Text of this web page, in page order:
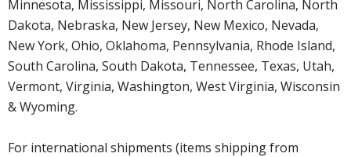
Minnesota, Mississippi, Missouri, North Carolina, North
Dakota, Nebraska, New Jersey, New Mexico, Nevada,
New York, Ohio, Oklahoma, Pennsylvania, Rhode Island,
South Carolina, South Dakota, Tennessee, Texas, Utah,
Vermont, Virginia, Washington, West Virginia, Wisconsin
& Wyoming.
For international shipments (items shipping from